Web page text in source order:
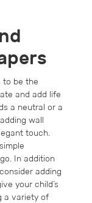
to be the
and add life
a neutral or a
wall
touch.
In addition
adding
your child’s
a variety of